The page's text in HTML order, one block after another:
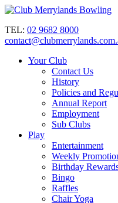
TEL: 02 9682 8000
Your Club
Contact Us
History
Policies and
Annual Report
Employment
Sub Clubs
Play
Entertainment
Weekly
Birthday
Bingo
Raffles
Chair Yoga